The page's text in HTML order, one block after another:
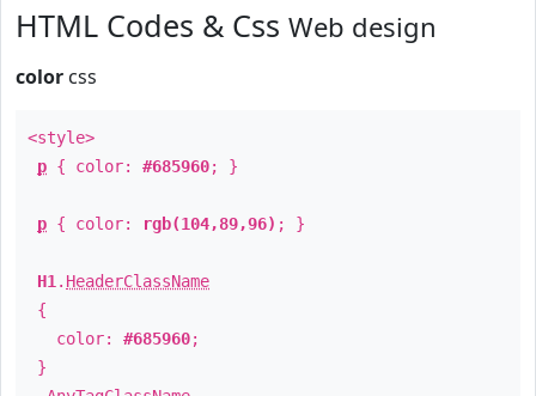
HTML Codes & Css Web design
color css
<style>
p { color: #685960; }
p { color: rgb(104,89,96) ; }
H1 . HeaderClassName
{
color: #685960;
}